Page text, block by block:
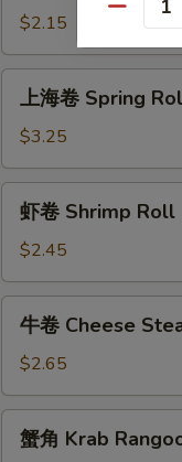
Egg
Roll
$2.15
Spring
Roll
(3)
上海卷 Spring
$3.25
Shrimp
Roll
虾卷 Shrimp Roll
$2.45
Cheese
Steak
Egg
Roll
牛卷 Cheese
$2.65
蟹角 Krab
Quantity